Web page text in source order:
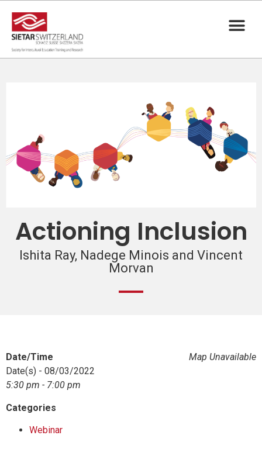
Actioning Inclusion
Ishita Ray, Nadege Minois and Vincent
Morvan
Map Unavailable
Date/Time
Date(s) - 08/03/2022
5:30 pm - 7:00 pm
Categories
Webinar